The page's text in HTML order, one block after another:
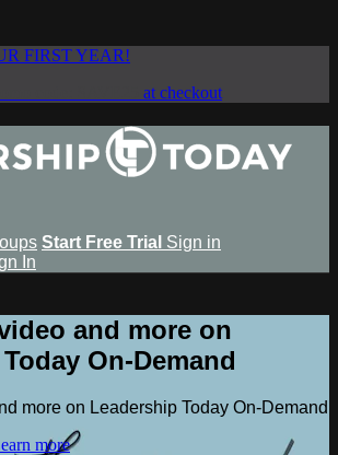
FIRST YEAR!
at checkout
Start Free Trial Sign in
In
and more on
On-Demand
more on Leadership Today On-Demand
more